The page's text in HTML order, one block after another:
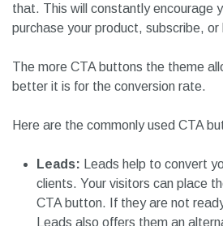
that. This will constantly encourage
purchase your product, subscribe,
The more CTA buttons the theme
better it is for the conversion rate.
Here are the commonly used CTA
Leads: Leads help to convert
clients. Your visitors can place
CTA button. If they are not
Leads also offers them an